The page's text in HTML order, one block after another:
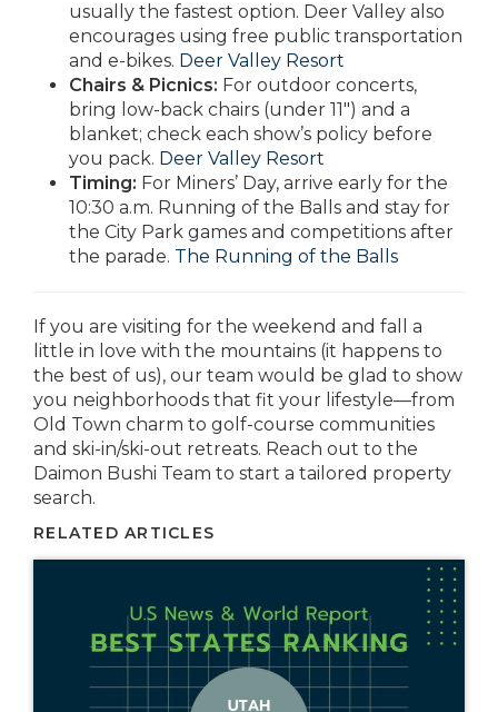
usually the fastest option. Deer Valley also
encourages using free public transportation
and e-bikes. Deer Valley Resort
Chairs & Picnics: For outdoor concerts,
bring low-back chairs (under 11″) and a
blanket; check each show’s policy before
you pack. Deer Valley Resort
Timing: For Miners’ Day, arrive early for the
10:30 a.m. Running of the Balls and stay for
the City Park games and competitions after
the parade. The Running of the Balls
If you are visiting for the weekend and fall a
little in love with the mountains (it happens to
the best of us), our team would be glad to show
you neighborhoods that fit your lifestyle—from
Old Town charm to golf-course communities
and ski-in/ski-out retreats. Reach out to the
Daimon Bushi Team to start a tailored property
search.
RELATED ARTICLES